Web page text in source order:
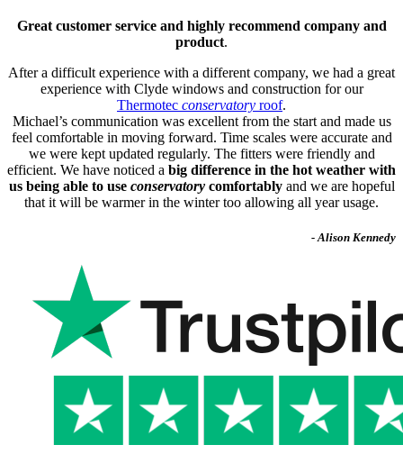
Great customer service and highly recommend company and
product.
After a difficult experience with a different company, we had a great
experience with Clyde windows and construction for our
Thermotec conservatory roof.
Michael’s communication was excellent from the start and made us
feel comfortable in moving forward. Time scales were accurate and
we were kept updated regularly. The fitters were friendly and
efficient. We have noticed a big difference in the hot weather with
us being able to use conservatorycomfortablyand we are hopeful
that it will be warmer in the winter too allowing all year usage.
- Alison Kennedy